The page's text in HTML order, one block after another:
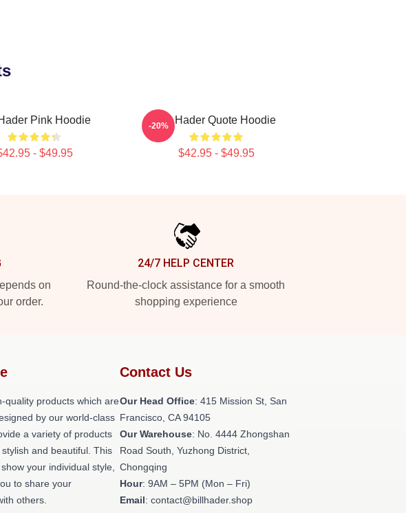
Pink Hoodie
- $49.95
Bill Hader Quote Hoodie
$42.95 - $49.95
-20%
on
order.
24/7 HELP CENTER
Round-the-clock assistance for a smooth
shopping experience
quality products which are
by our world-class
a variety of products
and beautiful. This
your individual style,
to share your
others.
Contact Us
Our Head Office: 415 Mission St, San
Francisco, CA 94105
Our Warehouse: No. 4444 Zhongshan
Road South, Yuzhong District,
Chongqing
Hour: 9AM – 5PM (Mon – Fri)
Email: contact@billhader.shop